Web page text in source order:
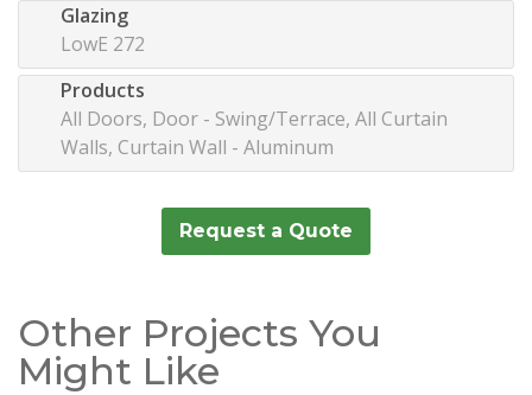
Glazing
LowE 272
Products
All Doors, Door - Swing/Terrace, All Curtain
Walls, Curtain Wall - Aluminum
Request a Quote
Other Projects You
Might Like